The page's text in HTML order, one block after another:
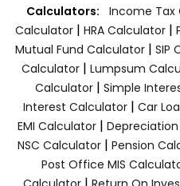
Calculators: Income Tax
Calculator | HRA Calculator |
Mutual Fund Calculator | SIP
Calculator | Lumpsum
Calculator| Simple
Interest Calculator| Car
EMI Calculator|
NSC Calculator| Pension
Post Office MIS